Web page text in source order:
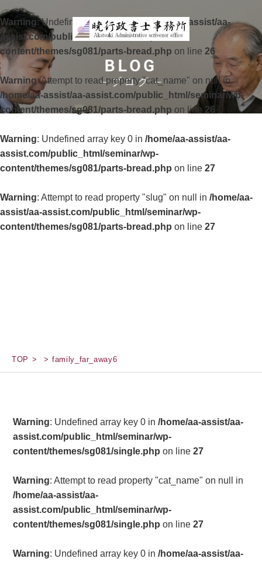
BLOG
ブログ
Warning: Undefined array key 0 in/home/aa-assist/aa-
assist.com/public_html/seminar/wp-
content/themes/sg081/parts-bread.php on line 26
Warning: Attempt to read property "cat_name" on null in
/home/aa-assist/aa-assist.com/public_html/seminar/wp-
content/themes/sg081/parts-bread.php on line 26
Warning: Undefined array key 0 in /home/aa-assist/aa-
assist.com/public_html/seminar/wp-
content/themes/sg081/parts-bread.php on line 27
Warning: Attempt to read property "slug" on null in /home/aa-
assist/aa-assist.com/public_html/seminar/wp-
content/themes/sg081/parts-bread.php on line 27
TOP family_far_away6
Warning: Undefined array key 0 in/home/aa-assist/aa-
assist.com/public_html/seminar/wp-
content/themes/sg081/single.php on line27
Warning: Attempt to read property "cat_name" on null in
/home/aa-assist/aa-
assist.com/public_html/seminar/wp-
content/themes/sg081/single.php on line27
Warning: Undefined array key 0 in/home/aa-assist/aa-